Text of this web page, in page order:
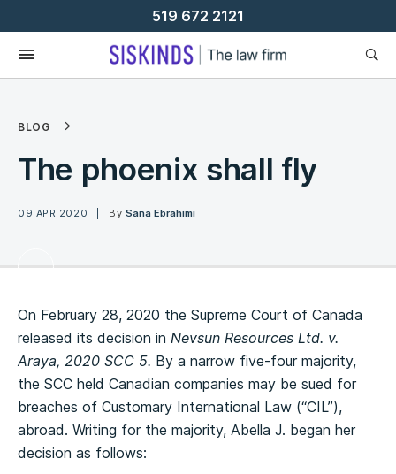
To
Content
519 672 2121
BLOG
The phoenix shall fly
09 APR 2020 By Sana Ebrahimi
On February 28, 2020 the Supreme Court of Canada
released its decision in Nevsun Resources Ltd. v.
Araya, 2020 SCC 5. By a narrow five-four majority,
the SCC held Canadian companies may be sued for
breaches of Customary International Law (“CIL”),
abroad. Writing for the majority, Abella J. began her
decision as follows: